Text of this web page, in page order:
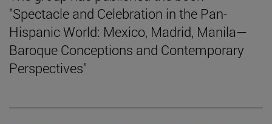
"Spectacle and Celebration in the Pan-
Hispanic World: Mexico, Madrid, Manila—
Baroque Conceptions and Contemporary
Perspectives"